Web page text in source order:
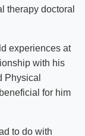
therapy doctoral
experiences at
with his
Physical
for him
to do with